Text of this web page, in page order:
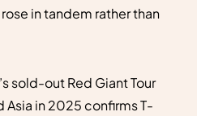
in tandem rather than
sold-out Red Giant Tour
Asia in 2025 confirms T-